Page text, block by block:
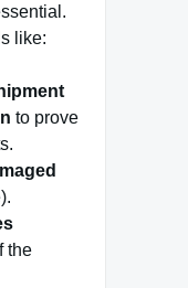
like:
to prove
the